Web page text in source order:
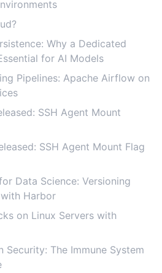
Why a Dedicated
for AI Models
Pipelines: Apache Airflow on
SSH Agent Mount
SSH Agent Mount Flag
Data Science: Versioning
Harbor
on Linux Servers with
Security: The Immune System